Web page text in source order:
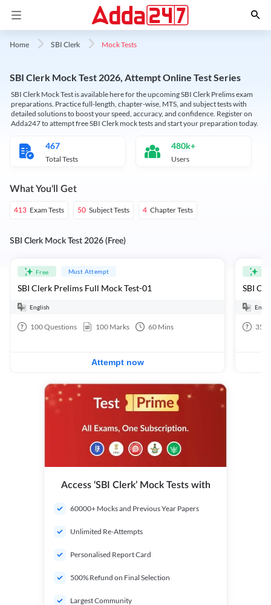
Home SBI Clerk Mock Tests
SBI Clerk Mock Test 2026, Attempt Online Test Series
SBI Clerk Mock Test is available here for the upcoming SBI Clerk Prelims exam
preparations. Practice full-length, chapter-wise, MTS, and subject tests with
detailed solutions to boost your speed, accuracy, and confidence. Register on
Adda247 to attempt free SBI Clerk mock tests and start your preparation today.
467
Total Tests
480k+
Users
What You'll Get
413 Exam Tests 50 Subject Tests 4 Chapter Tests
SBI Clerk Mock Test 2026 (Free)
Free Must Attempt
SBI Clerk Prelims Full Mock Test-01
English
100Questions 100 Marks 60 Mins
Attempt now
35
Access ‘SBI Clerk’ Mock Tests with
60000+ Mocks and Previous Year Papers
Unlimited Re-Attempts
Personalised Report Card
500% Refund on Final Selection
Largest Community